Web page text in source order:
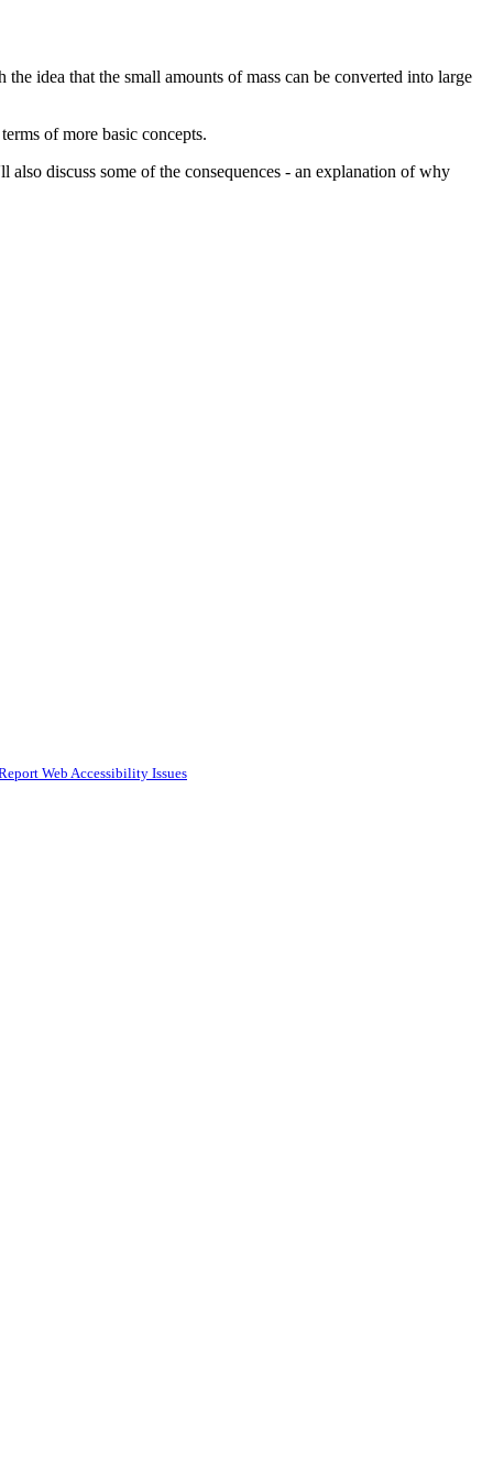
idea that the small amounts of mass can be converted into large
of more basic concepts.
discuss some of the consequences - an explanation of why
Web Accessibility Issues